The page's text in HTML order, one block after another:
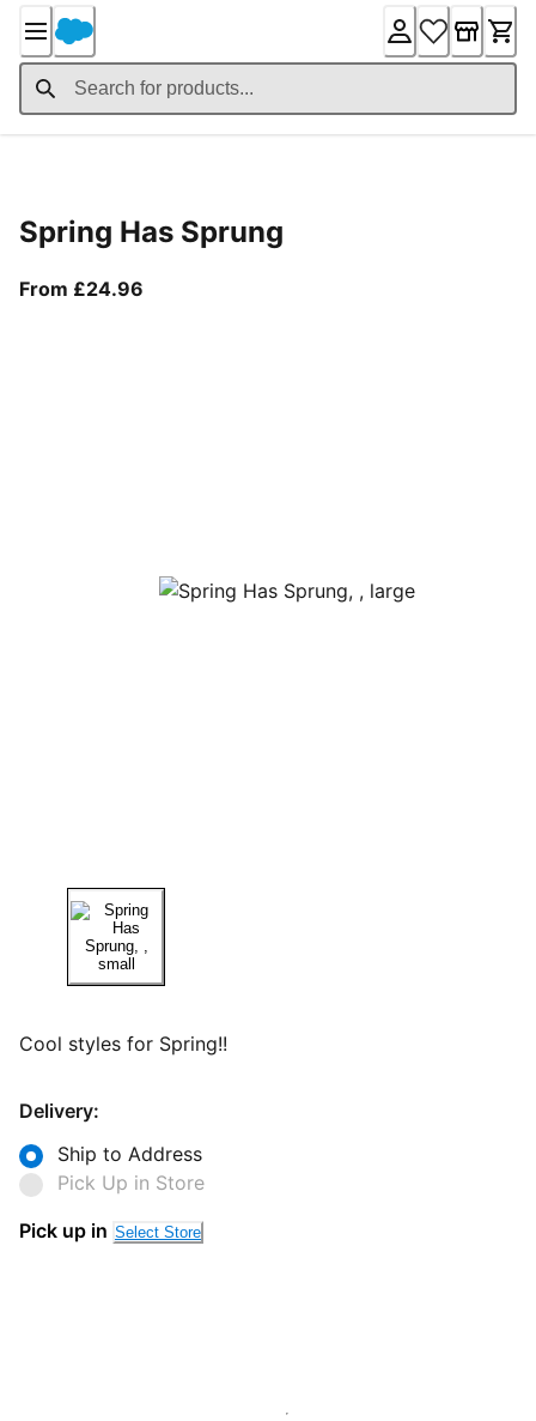
Content
Spring Has Sprung
From £24.96
Cool styles for Spring!!
Delivery:
Ship to Address
Pick Up in Store
Pick up in Select Store